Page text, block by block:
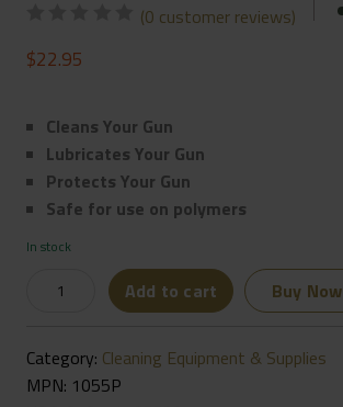
(0 customer reviews)
$22.95
Cleans Your Gun
Lubricates Your Gun
Protects Your Gun
Safe for use on polymers
In stock
Treatment
12oz
Add to cart Buy Now
Category: Cleaning Equipment & Supplies
MPN: 1055P